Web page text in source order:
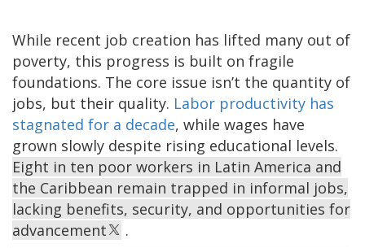
While recent job creation has lifted many out of
poverty, this progress is built on fragile
foundations. The core issue isn’t the quantity of
jobs, but their quality. Labor productivity has
stagnated for a decade, while wages have
grown slowly despite rising educational levels.
Eight in ten poor workers in Latin America and
the Caribbean remain trapped in informal jobs,
lacking benefits, security, and opportunities for
advancement
.